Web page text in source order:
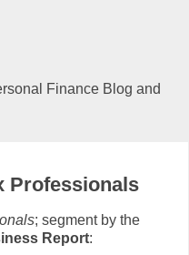
Finance Blog and
Professionals
; segment by the
Report: